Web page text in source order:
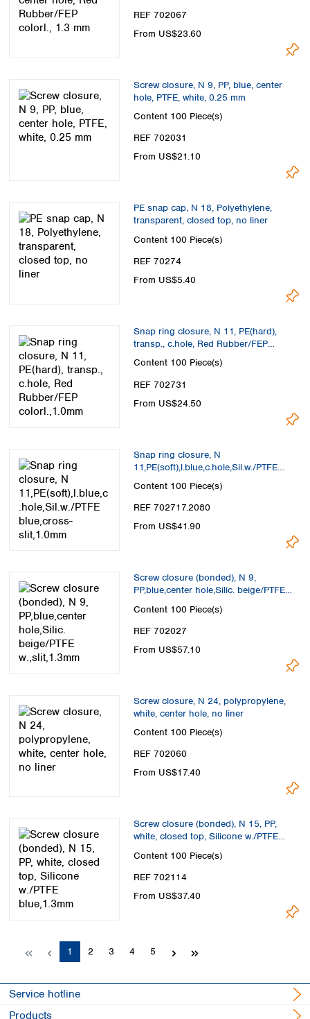
REF 702067
From US$23.60
Screw closure, N 9, PP, blue, center
hole, PTFE, white, 0.25 mm
Content 100 Piece(s)
REF 702031
From US$21.10
PE snap cap, N 18, Polyethylene,
transparent, closed top, no liner
Content 100 Piece(s)
REF 70274
From US$5.40
Snap ring closure, N 11, PE(hard),
transp., c.hole, Red Rubber/FEP
colorl.,1.0mm
Content 100 Piece(s)
REF 702731
From US$24.50
Snap ring closure, N
11,PE(soft),l.blue,c.hole,Sil.w./PTFE
blue,cross-slit,1.0mm
Content 100 Piece(s)
REF 702717.2080
From US$41.90
Screw closure (bonded), N 9,
PP,blue,center hole,Silic. beige/PTFE
Content 100 Piece(s)
REF 702027
From US$57.10
Screw closure, N 24, polypropylene,
white, center hole, no liner
Content 100 Piece(s)
REF 702060
From US$17.40
Screw closure (bonded), N 15, PP,
white, closed top, Silicone w./PTFE
Content 100 Piece(s)
REF 702114
From US$37.40
Page
1 Page
2 Page
3 Page
4 Page
5
Service hotline
Products